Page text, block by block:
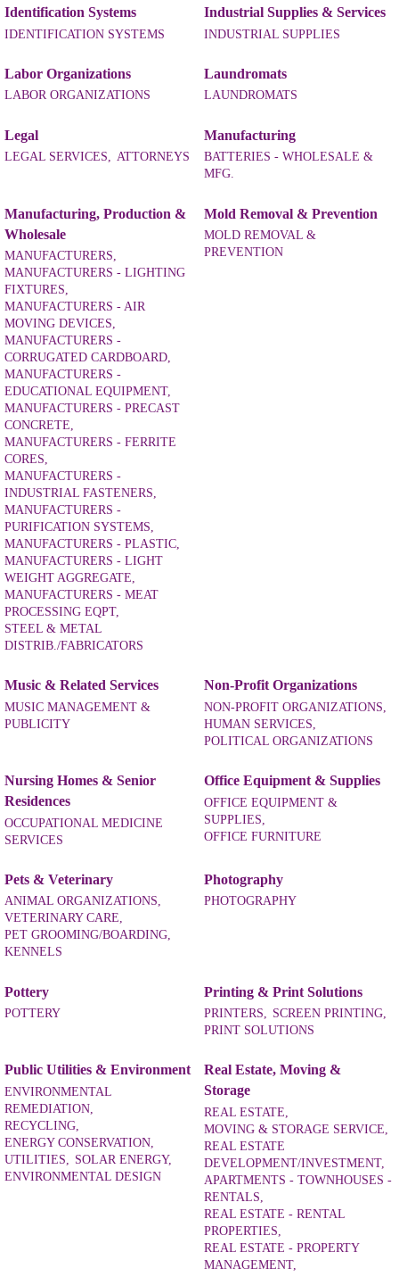
Identification Systems
IDENTIFICATION SYSTEMS
Industrial Supplies & Services
INDUSTRIAL SUPPLIES
Labor Organizations
LABOR ORGANIZATIONS
Laundromats
LAUNDROMATS
Legal
LEGAL SERVICES, ATTORNEYS
Manufacturing
BATTERIES - WHOLESALE &
MFG.
Manufacturing, Production &
Wholesale
MANUFACTURERS,
MANUFACTURERS - LIGHTING
FIXTURES,
MANUFACTURERS - AIR
MOVING DEVICES,
MANUFACTURERS -
CORRUGATED CARDBOARD,
MANUFACTURERS -
EDUCATIONAL EQUIPMENT,
MANUFACTURERS - PRECAST
CONCRETE,
MANUFACTURERS - FERRITE
CORES,
MANUFACTURERS -
INDUSTRIAL FASTENERS,
MANUFACTURERS -
PURIFICATION SYSTEMS,
MANUFACTURERS - PLASTIC,
MANUFACTURERS - LIGHT
WEIGHT AGGREGATE,
MANUFACTURERS - MEAT
PROCESSING EQPT,
STEEL & METAL
DISTRIB./FABRICATORS
Mold Removal & Prevention
MOLD REMOVAL &
PREVENTION
Music & Related Services
MUSIC MANAGEMENT &
PUBLICITY
Non-Profit Organizations
NON-PROFIT ORGANIZATIONS,
HUMAN SERVICES,
POLITICAL ORGANIZATIONS
Nursing Homes & Senior
Residences
OCCUPATIONAL MEDICINE
SERVICES
Office Equipment & Supplies
OFFICE EQUIPMENT &
SUPPLIES,
OFFICE FURNITURE
Pets & Veterinary
ANIMAL ORGANIZATIONS,
VETERINARY CARE,
PET GROOMING/BOARDING,
KENNELS
Photography
PHOTOGRAPHY
Pottery
POTTERY
Printing & Print Solutions
PRINTERS, SCREEN PRINTING,
PRINT SOLUTIONS
Public Utilities & Environment
ENVIRONMENTAL
REMEDIATION,
RECYCLING,
ENERGY CONSERVATION,
UTILITIES,
SOLAR ENERGY,
ENVIRONMENTAL DESIGN
Real Estate, Moving &
Storage
REAL ESTATE,
MOVING & STORAGE SERVICE,
REAL ESTATE
DEVELOPMENT/INVESTMENT,
APARTMENTS - TOWNHOUSES -
RENTALS,
REAL ESTATE - RENTAL
PROPERTIES,
REAL ESTATE - PROPERTY
MANAGEMENT,